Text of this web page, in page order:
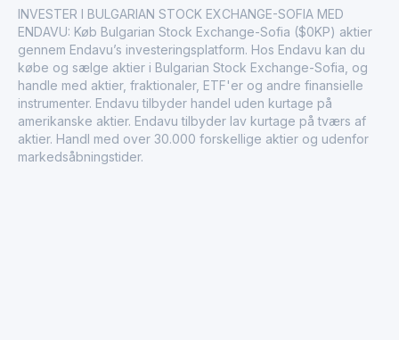
INVESTER I BULGARIAN STOCK EXCHANGE-SOFIA MED
ENDAVU: Køb Bulgarian Stock Exchange-Sofia ($0KP) aktier
gennem Endavu’s investeringsplatform. Hos Endavu kan du
købe og sælge aktier i Bulgarian Stock Exchange-Sofia, og
handle med aktier, fraktionaler, ETF'er og andre finansielle
instrumenter. Endavu tilbyder handel uden kurtage på
amerikanske aktier. Endavu tilbyder lav kurtage på tværs af
aktier. Handl med over 30.000 forskellige aktier og udenfor
markedsåbningstider.